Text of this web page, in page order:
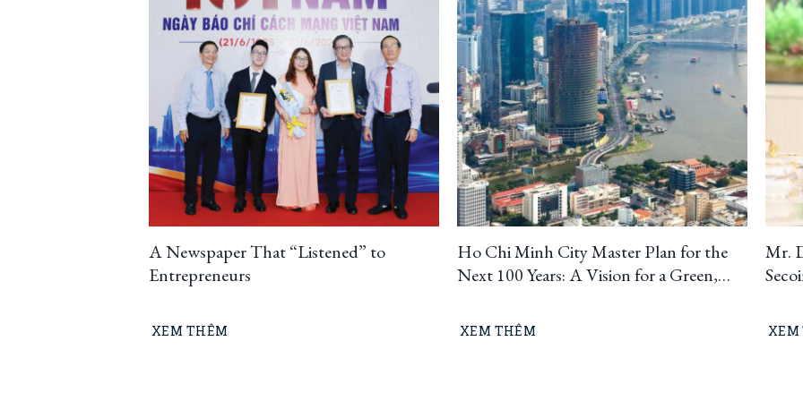
A Newspaper That “Listened” to
Entrepreneurs
XEM THÊM
Ho Chi Minh City Master Plan for the
Next 100 Years: A Vision for a Green,
Metropolis
XEM THÊM
Mr.
XEM